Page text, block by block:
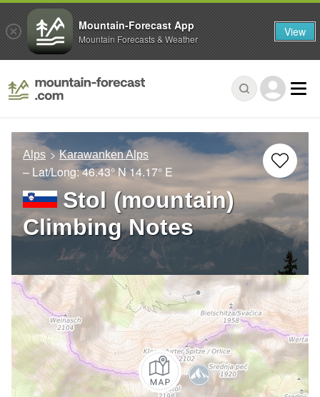
Alps Karawanken Alps
– Lat/Long:46.43° N14.17° E
Stol (mountain)
Climbing Notes
Mountain-Forecast App
Mountain Forecasts & Weather View